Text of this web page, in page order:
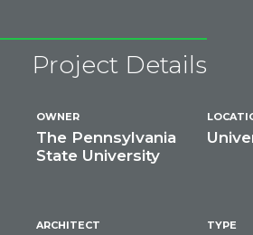
Project Details
OWNER
The Pennsylvania
State University
ARCHITECT TYPE